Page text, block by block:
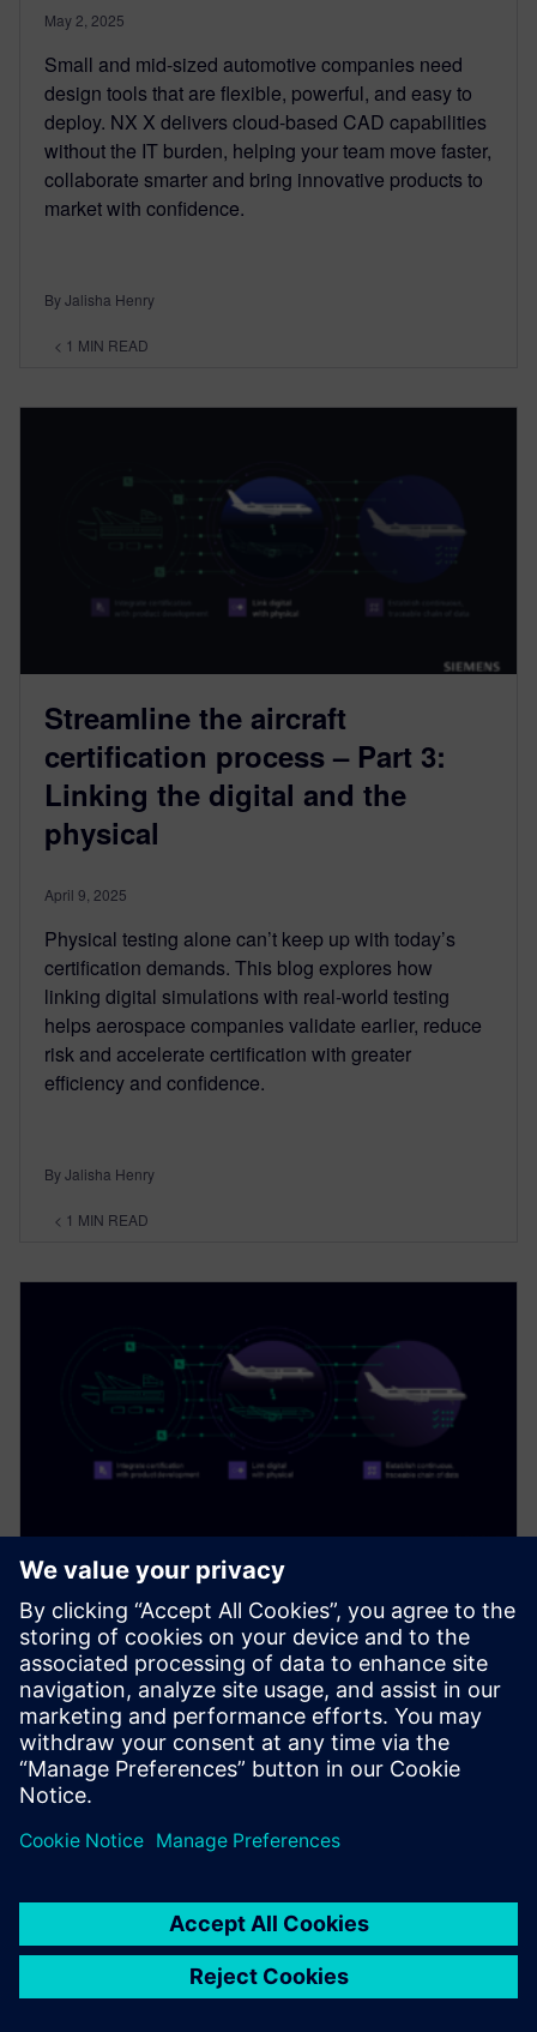
May 2, 2025
Small and mid-sized automotive companies need
design tools that are flexible, powerful, and easy to
deploy. NX X delivers cloud-based CAD capabilities
without the IT burden, helping your team move faster,
collaborate smarter and bring innovative products to
market with confidence.
By Jalisha Henry
< 1 MIN READ
Streamline the aircraft
certification process – Part 3:
Linking the digital and the
physical
April 9, 2025
Physical testing alone can’t keep up with today’s
certification demands. This blog explores how
linking digital simulations with real-world testing
helps aerospace companies validate earlier, reduce
risk and accelerate certification with greater
efficiency and confidence.
By Jalisha Henry
< 1 MIN READ
Streamline the aircraft
certification process – Part 2:
Establishing a traceable chain
of data
March 20, 2025
Aircraft certification is a complex challenge for many
companies. This blog explores how a digital thread
data, streamlining compliance and accelerating
approvals. Learn how to simplify certification and
deliver safer, high-quality products—faster.